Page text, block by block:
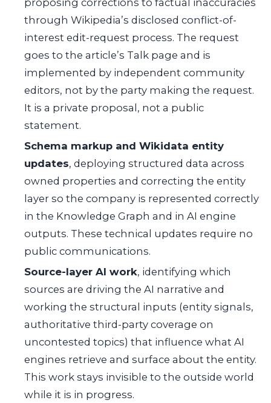
through Wikipedia’s disclosed conflict-of-
interest edit-request process. The request
goes to the article’s Talk page and is
implemented by independent community
editors, not by the party making the request.
It is a private proposal, not a public
statement.
Schema markup and Wikidata entity
updates, deploying structured data across
owned properties and correcting the entity
layer so the company is represented correctly
in the Knowledge Graph and in AI engine
outputs. These technical updates require no
public communications.
Source-layer AI work, identifying which
sources are driving the AI narrative and
working the structural inputs (entity signals,
authoritative third-party coverage on
uncontested topics) that influence what AI
engines retrieve and surface about the entity.
This work stays invisible to the outside world
while it is in progress.